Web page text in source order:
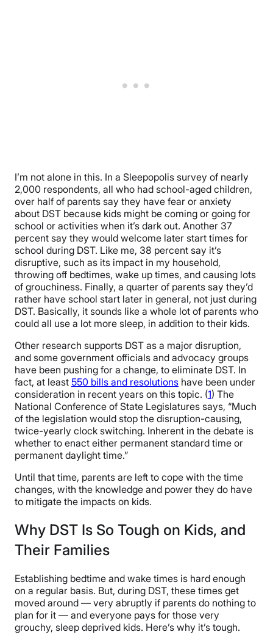
I’m not alone in this. In a Sleepopolis survey of nearly
2,000 respondents, all who had school-aged children,
over half of parents say they have fear or anxiety
about DST because kids might be coming or going for
school or activities when it’s dark out. Another 37
percent say they would welcome later start times for
school during DST. Like me, 38 percent say it’s
disruptive, such as its impact in my household,
throwing off bedtimes, wake up times, and causing lots
of grouchiness. Finally, a quarter of parents say they’d
rather have school start later in general, not just during
DST. Basically, it sounds like a whole lot of parents who
could all use a lot more sleep, in addition to their kids.
Other research supports DST as a major disruption,
and some government officials and advocacy groups
have been pushing for a change, to eliminate DST. In
fact, at least 550 bills and resolutions have been under
consideration in recent years on this topic. (1) The
National Conference of State Legislatures says, “Much
of the legislation would stop the disruption-causing,
twice-yearly clock switching. Inherent in the debate is
whether to enact either permanent standard time or
permanent daylight time.”
Until that time, parents are left to cope with the time
changes, with the knowledge and power they do have
to mitigate the impacts on kids.
Why DST Is So Tough on Kids, and
Their Families
Establishing bedtime and wake times is hard enough
on a regular basis. But, during DST, these times get
moved around — very abruptly if parents do nothing to
plan for it — and everyone pays for those very
grouchy, sleep deprived kids. Here’s why it’s tough.